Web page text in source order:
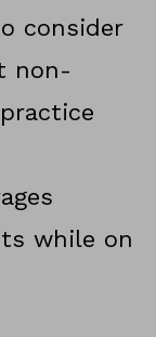
consider
non-
while on